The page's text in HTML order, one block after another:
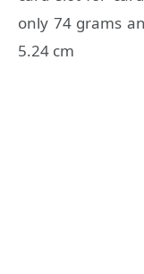
only 74 grams
5.24 cm